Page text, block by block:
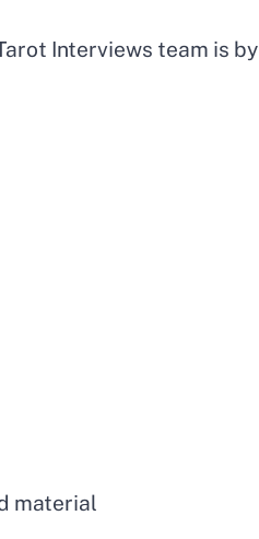
Interviews team is by
material